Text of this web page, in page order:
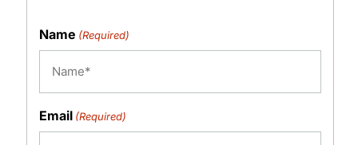
Name (Required)
Email (Required)